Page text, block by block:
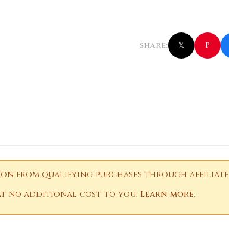
SHARE: 𝕏 P
from qualifying purchases through affiliate
no additional cost to you. Learn more.